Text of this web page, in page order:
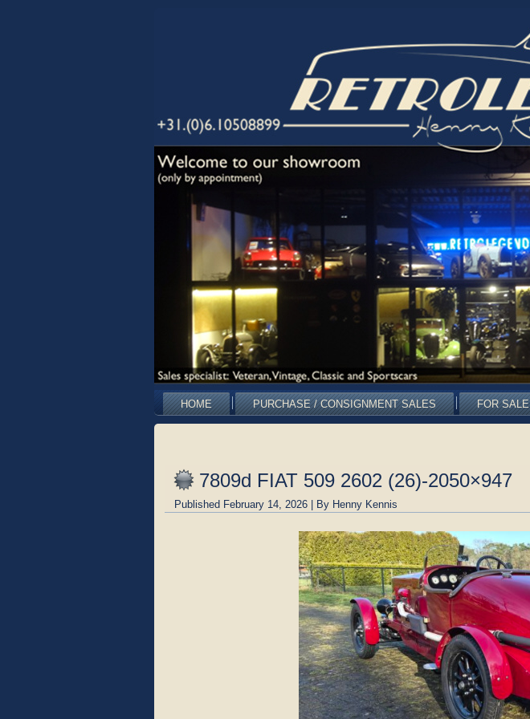
HOME PURCHASE / CONSIGNMENT SALES FOR SALE
7809d FIAT 509 2602 (26)-2050×947
Published February 14, 2026 | By Henny Kennis